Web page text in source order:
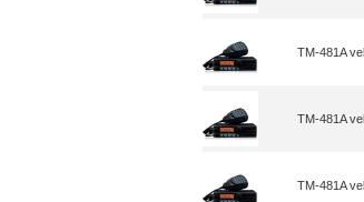
TM-481A
TM-481A
TM-481A